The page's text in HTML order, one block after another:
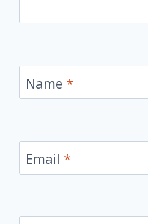
Name *
Email *